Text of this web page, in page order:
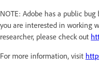
NOTE: Adobe has a public
you are interested in working
researcher, please check out
For more information, visit